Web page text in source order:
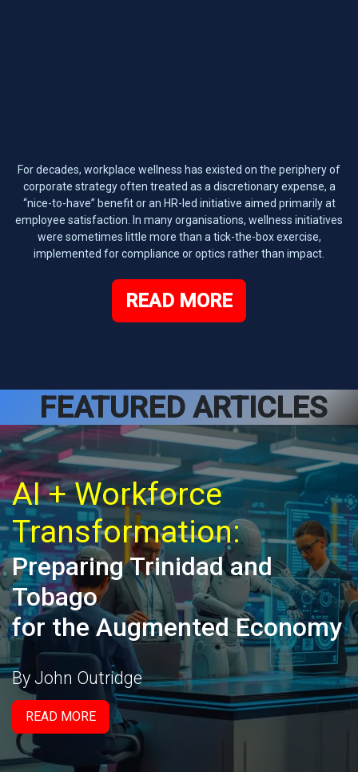
For decades, workplace wellness has existed on the periphery of
corporate strategy often treated as a discretionary expense, a
“nice-to-have” benefit or an HR-led initiative aimed primarily at
employee satisfaction. In many organisations, wellness initiatives
were sometimes little more than a tick-the-box exercise,
implemented for compliance or optics rather than impact.
READ MORE
FEATURED ARTICLES
AI + Workforce
Transformation:
Preparing Trinidad and
Tobago
for the Augmented Economy
By John Outridge
READ MORE